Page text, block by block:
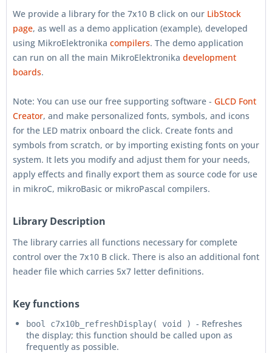
We provide a library for the 7x10 B click on our LibStock
page, as well as a demo application (example), developed
using MikroElektronika compilers. The demo application
can run on all the main MikroElektronika development
boards.
Note: You can use our free supporting software - GLCD Font
Creator, and make personalized fonts, symbols, and icons
for the LED matrix onboard the click. Create fonts and
symbols from scratch, or by importing existing fonts on your
system. It lets you modify and adjust them for your needs,
apply effects and finally export them as source code for use
in mikroC, mikroBasic or mikroPascal compilers.
Library Description
The library carries all functions necessary for complete
control over the 7x10 B click. There is also an additional font
header file which carries 5x7 letter definitions.
Key functions
bool c7x10b_refreshDisplay( void ) - Refreshes
the display; this function should be called upon as
frequently as possible.